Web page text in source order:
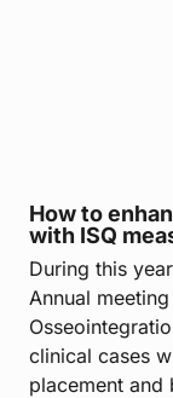
How to
with ISQ
During this
Annual
clinical cases
placement and